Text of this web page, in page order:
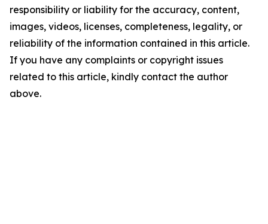
responsibility or liability for the accuracy, content,
images, videos, licenses, completeness, legality, or
reliability of the information contained in this article.
If you have any complaints or copyright issues
related to this article, kindly contact the author
above.